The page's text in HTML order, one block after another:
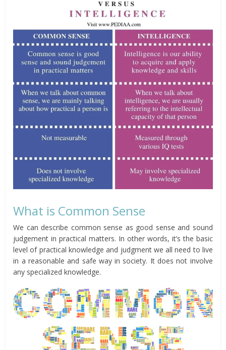
What is Common Sense
We can describe common sense as good sense and sound
judgement in practical matters. In other words, it’s the basic
level of practical knowledge and judgment we all need to live
in a reasonable and safe way in society. It does not involve
any specialized knowledge.